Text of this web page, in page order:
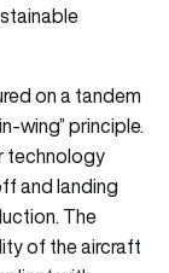
on a tandem
wing” principle.
technology
and landing
The
of the aircraft